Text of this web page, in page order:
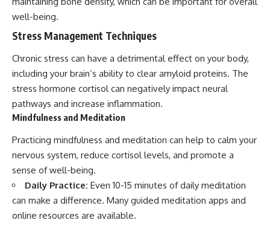
well-being.
Stress Management Techniques
Chronic stress can have a detrimental effect on your body,
including your brain’s ability to clear amyloid proteins. The
stress hormone cortisol can negatively impact neural
pathways and increase inflammation.
Mindfulness and Meditation
Practicing mindfulness and meditation can help to calm your
nervous system, reduce cortisol levels, and promote a
sense of well-being.
Daily Practice: Even 10-15 minutes of daily meditation
can make a difference. Many guided meditation apps and
online resources are available.